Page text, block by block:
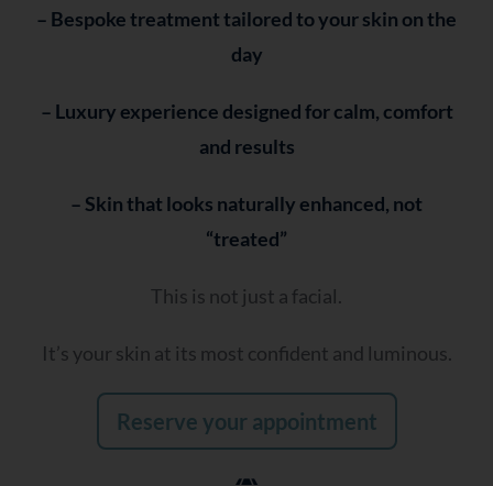
– Bespoke treatment tailored to your skin on the
day
– Luxury experience designed for calm, comfort
and results
– Skin that looks naturally enhanced, not
“treated”
This is not just a facial.
It’s your skin at its most confident and luminous.
Reserve your appointment